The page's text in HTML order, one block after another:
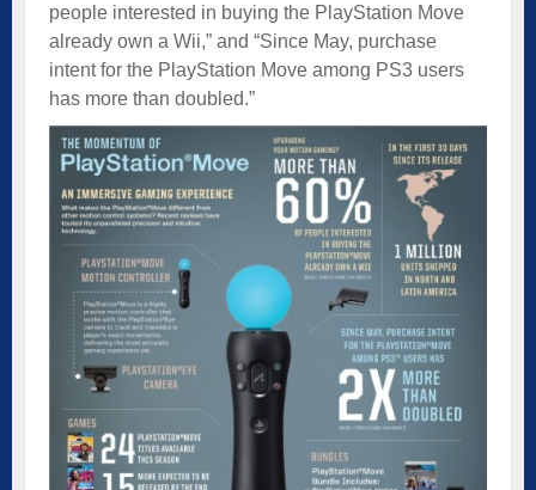
people interested in buying the PlayStation Move
already own a Wii,” and “Since May, purchase
intent for the PlayStation Move among PS3 users
has more than doubled.”